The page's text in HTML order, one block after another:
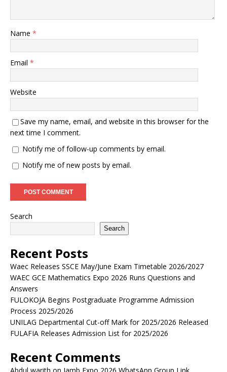
Name *
Email *
Website
Save my name, email, and website in this browser for the
next time I comment.
Notify me of follow-up comments by email.
Notify me of new posts by email.
Search
Search
Recent Posts
Waec Releases SSCE May/June Exam Timetable 2026/2027
WAEC GCE Mathematics Expo 2026 Runs Questions and
Answers
FULOKOJA Begins Postgraduate Programme Admission
Process 2025/2026
UNILAG Departmental Cut-off Mark for 2025/2026 Released
FULAFIA Releases Admission List for 2025/2026
Recent Comments